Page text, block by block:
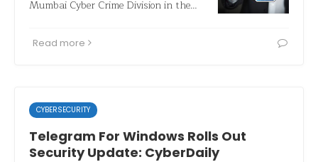
Mumbai Cyber Crime Division in the…
Read more
CYBERSECURITY
Telegram For Windows Rolls Out
Security Update: CyberDaily